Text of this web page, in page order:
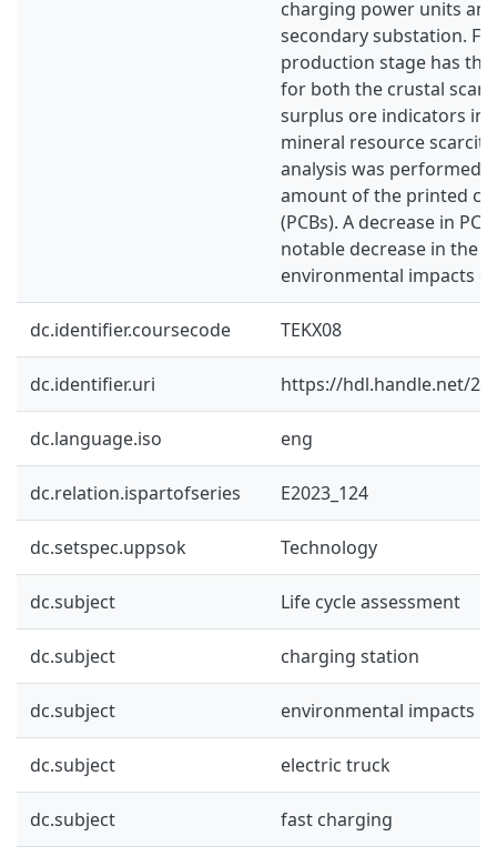
charging power units
secondary substation.
production stage has
for both the crustal
surplus ore indicators in
mineral resource
analysis was performed
amount of the printed
(PCBs). A decrease in
notable decrease in the
environmental impacts
dc.identifier.coursecode TEKX08
dc.identifier.uri https://hdl.handle.net/
dc.language.iso eng
dc.relation.ispartofseries E2023_124
dc.setspec.uppsok Technology
dc.subject Life cycle assessment
dc.subject charging station
dc.subject environmental impacts
dc.subject electric truck
dc.subject fast charging